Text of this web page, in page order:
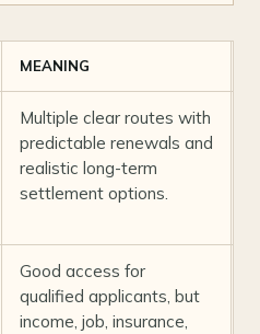
MEANING
Multiple clear routes with
predictable renewals and
realistic long-term
settlement options.
Good access for
qualified applicants, but
income, job, insurance,